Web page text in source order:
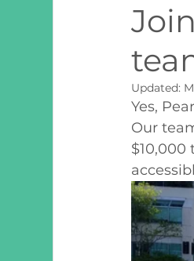
Updated:
Yes,
Our